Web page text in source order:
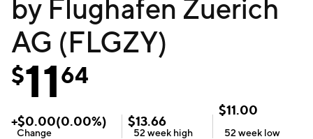
by Flughafen Zuerich
AG (FLGZY)
$1164
+$0.00(0.00%)
Change
$13.66
52 week high
$11.00
52 week low